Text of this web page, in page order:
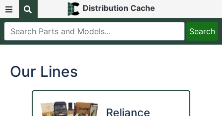
Distribution Cache
Our Lines
Reliance